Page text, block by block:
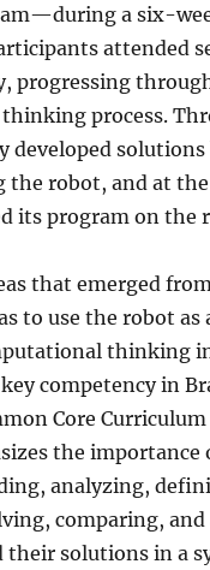
a six-
attended
progressing
process.
developed solutions
the robot, and at the
its program on the
that emerged
to use the robot as
thinking
competency in
Core Curriculum
the importance
analyzing,
comparing,
their solutions in a